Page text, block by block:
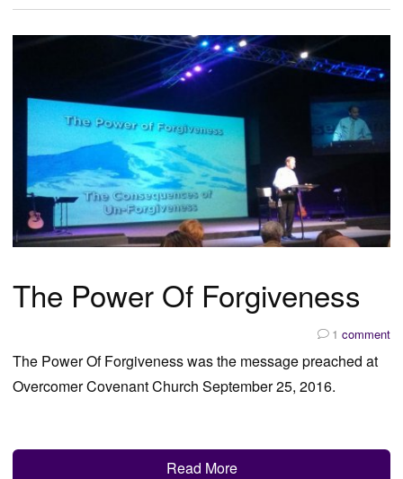
The Power Of Forgiveness
1 comment
The Power Of Forgiveness was the message preached at
Overcomer Covenant Church September 25, 2016.
Read More